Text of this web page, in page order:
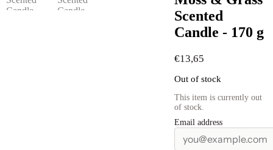
Scented
Candle - 170 g
€13,65
Out of stock
This item is currently out
of stock.
Email address